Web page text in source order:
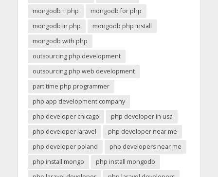
mongodb + php
mongodb for php
mongodb in php
mongodb php install
mongodb with php
outsourcing php development
outsourcing php web development
part time php programmer
php app development company
php developer chicago
php developer in usa
php developer laravel
php developer near me
php developer poland
php developers near me
php install mongo
php install mongodb